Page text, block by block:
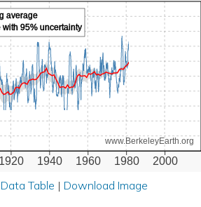
1920 1940 1960 1980 2000
www.BerkeleyEarth.org
average
95% uncertainty
Data Table | Download Image